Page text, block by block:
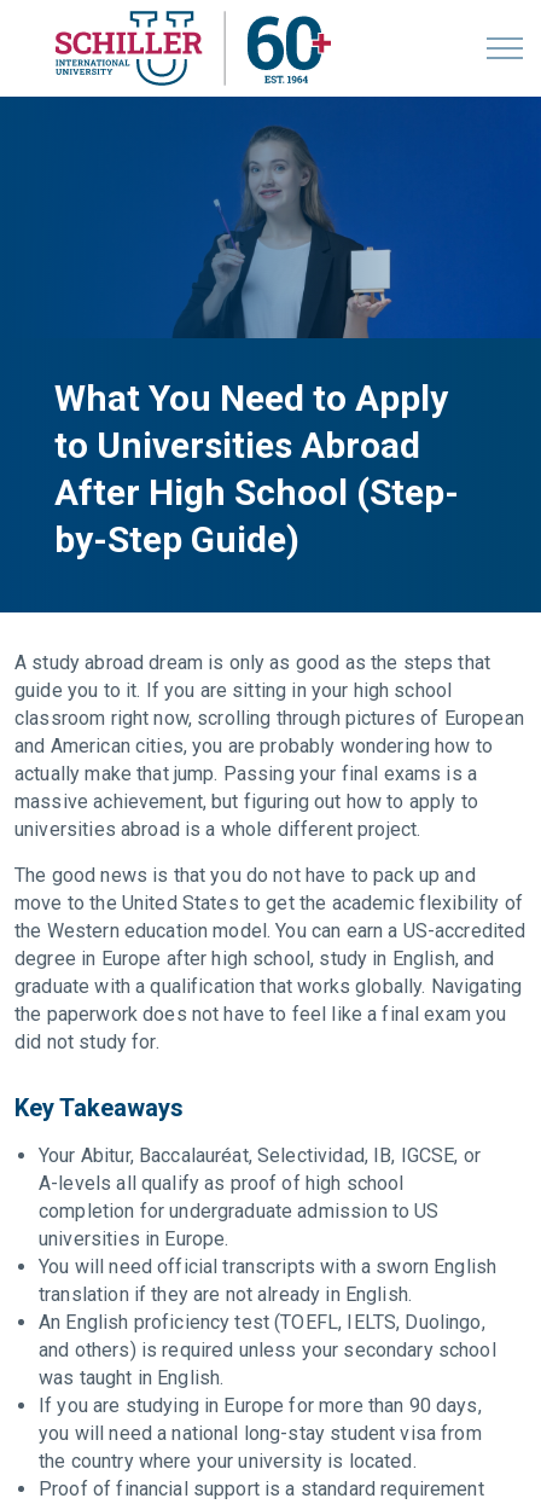
What You Need to Apply
to Universities Abroad
After High School (Step-
by-Step Guide)
A study abroad dream is only as good as the steps that
guide you to it. If you are sitting in your high school
classroom right now, scrolling through pictures of European
and American cities, you are probably wondering how to
actually make that jump. Passing your final exams is a
massive achievement, but figuring out how to apply to
universities abroad is a whole different project.
The good news is that you do not have to pack up and
move to the United States to get the academic flexibility of
the Western education model. You can earn a US-accredited
degree in Europe after high school, study in English, and
graduate with a qualification that works globally. Navigating
the paperwork does not have to feel like a final exam you
did not study for.
Key Takeaways
Your Abitur, Baccalauréat, Selectividad, IB, IGCSE, or
A-levels all qualify as proof of high school
completion for undergraduate admission to US
universities in Europe.
You will need official transcripts with a sworn English
translation if they are not already in English.
An English proficiency test (TOEFL, IELTS, Duolingo,
and others) is required unless your secondary school
was taught in English.
If you are studying in Europe for more than 90 days,
you will need a national long-stay student visa from
the country where your university is located.
Proof of financial support is a standard requirement